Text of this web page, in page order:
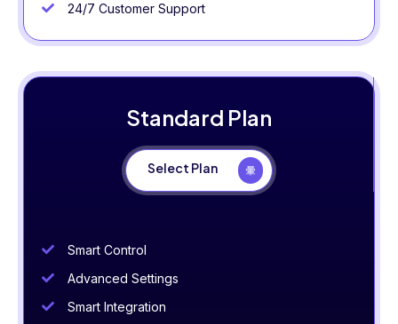
24/7 Customer Support
Standard Plan
Select Plan
Smart Control
Advanced Settings
Smart Integration